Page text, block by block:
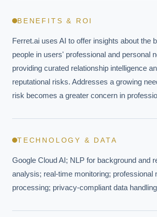
BENEFITS & ROI
Ferret.ai uses AI to offer insights about the
people in users' professional and personal
providing curated relationship intelligence
reputational risks. Addresses a growing
risk becomes a greater concern in
TECHNOLOGY & DATA
Google Cloud AI; NLP for background and
analysis; real-time monitoring; professional
processing; privacy-compliant data